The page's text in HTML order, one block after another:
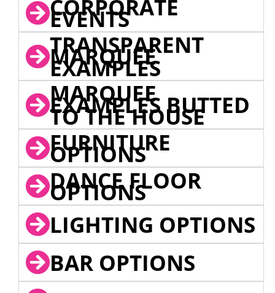
CORPORATE
EVENTS
TRANSPARENT
MARQUEE
EXAMPLES
MARQUEE
EXAMPLES BUTTED
TO THE HOUSE
FURNITURE
OPTIONS
DANCE FLOOR
OPTIONS
LIGHTING OPTIONS
BAR OPTIONS